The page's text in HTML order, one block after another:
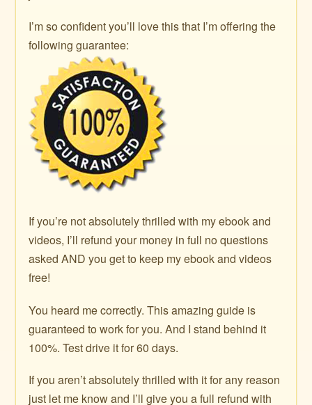
I’m so confident you’ll love this that I’m offering the
following guarantee:
If you’re not absolutely thrilled with my ebook and
videos, I’ll refund your money in full no questions
asked AND you get to keep my ebook and videos
free!
You heard me correctly. This amazing guide is
guaranteed to work for you. And I stand behind it
100%. Test drive it for 60 days.
If you aren’t absolutely thrilled with it for any reason
just let me know and I’ll give you a full refund with